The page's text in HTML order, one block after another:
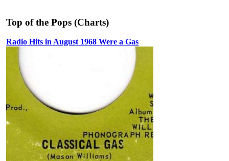
Top of the Pops (Charts)
Radio Hits in August 1968 Were a Gas